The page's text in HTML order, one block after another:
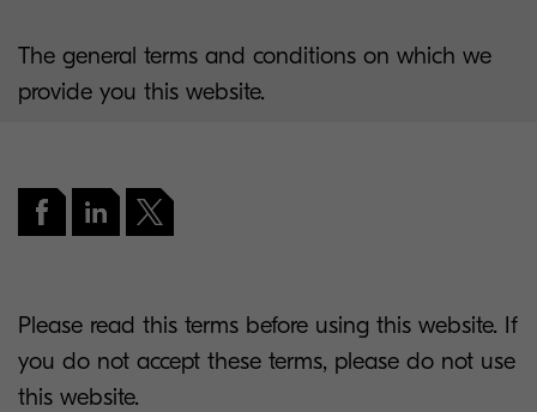
The general terms and conditions on which we
provide you this website.
Please read this terms before using this website. If
you do not accept these terms, please do not use
this website.